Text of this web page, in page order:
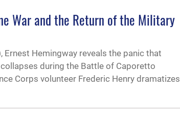
War and the Return of the Military
Hemingway reveals the panic that
during the Battle of Caporetto
Corps volunteer Frederic Henry dramatizes